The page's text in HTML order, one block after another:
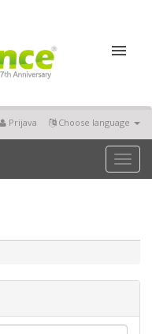
Choose language
Prijava
Toggle